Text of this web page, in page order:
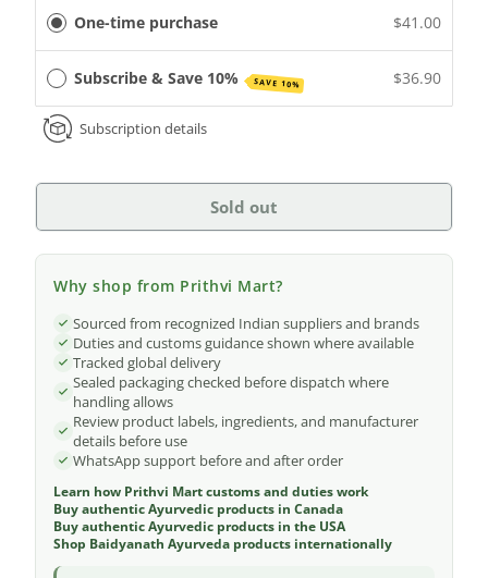
One-time purchase
$41.00
Subscribe & Save 10% SAVE 10% $36.90
Subscription details
Sold out
Why shop from Prithvi Mart?
Sourced from recognized Indian suppliers and brands
Duties and customs guidance shown where available
Tracked global delivery
Sealed packaging checked before dispatch where
handling allows
Review product labels, ingredients, and manufacturer
details before use
WhatsApp support before and after order
Learn how Prithvi Mart customs and duties work
Buy authentic Ayurvedic products in Canada
Buy authentic Ayurvedic products in the USA
Shop Baidyanath Ayurveda products internationally